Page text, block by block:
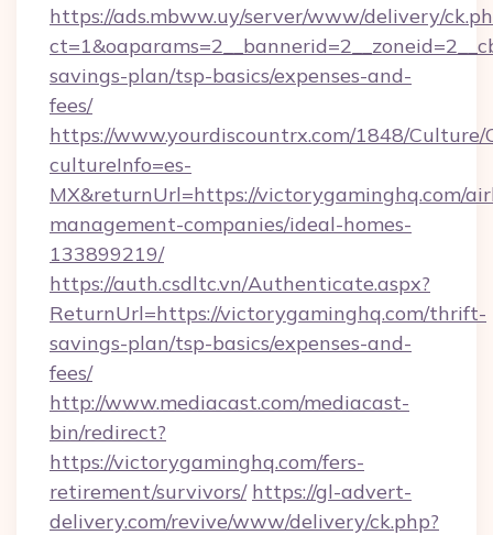
https://ads.mbww.uy/server/www/delivery/
savings-plan/tsp-basics/expenses-and-
fees/
https://www.yourdiscountrx.com/1848/Culture/
cultureInfo=es-
MX&returnUrl=https://victorygaminghq.com/
management-companies/ideal-homes-
133899219/
https://auth.csdltc.vn/Authenticate.aspx?
ReturnUrl=https://victorygaminghq.com/thrift-
savings-plan/tsp-basics/expenses-and-
fees/
http://www.mediacast.com/mediacast-
bin/redirect?
https://victorygaminghq.com/fers-
retirement/survivors/ https://gl-advert-
delivery.com/revive/www/delivery/ck.php?